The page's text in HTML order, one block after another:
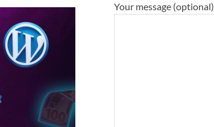
Your message (optional)